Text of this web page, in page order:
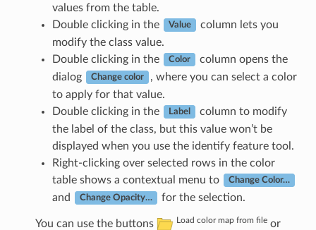
values from the table.
Double clicking in the
Value
column lets you
modify the class value.
Double clicking in the
Color
column opens the
dialog
Change color
, where you can select a color
to apply for that value.
Double clicking in the
Label
column to modify
the label of the class, but this value won’t be
displayed when you use the identify feature tool.
Right-clicking over selected rows in the color
table shows a contextual menu to
Change Color…
and Change Opacity… for the selection.
You can use the buttons Load color map from fileor